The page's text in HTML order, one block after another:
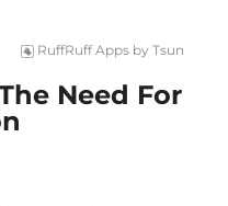
RuffRuff Apps by Tsun
Need For